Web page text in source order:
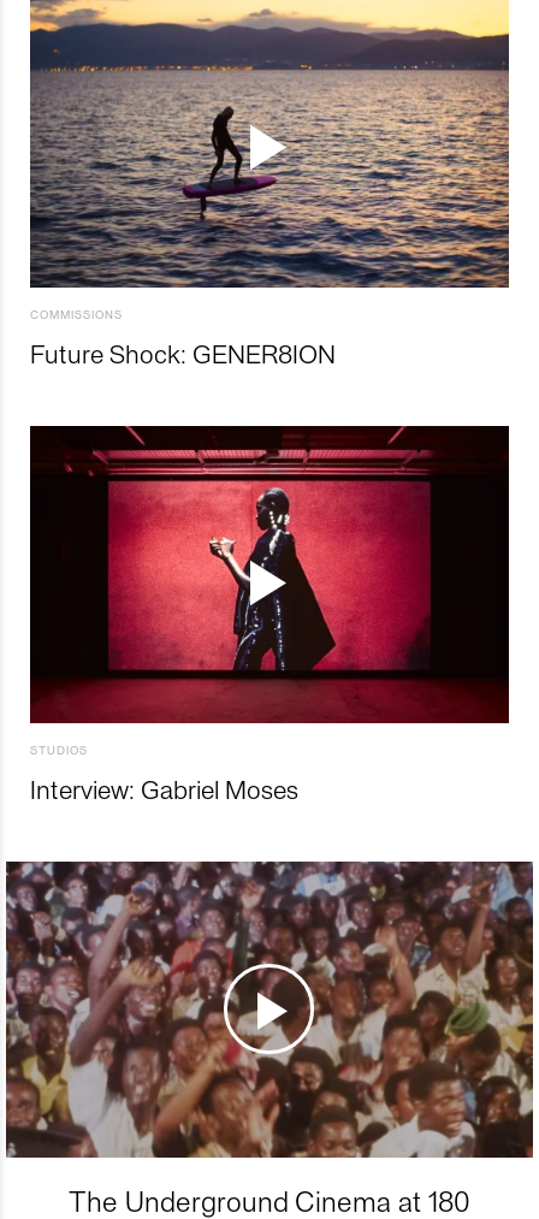
COMMISSIONS
Future Shock: GENER8ION
STUDIOS
Interview: Gabriel Moses
The Underground Cinema at 180